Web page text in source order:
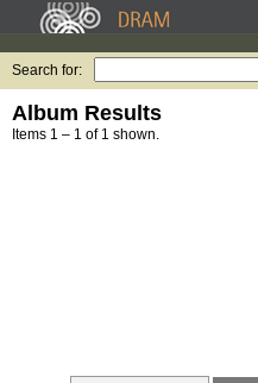
Search for:
Album Results
Items 1 – 1 of 1 shown.